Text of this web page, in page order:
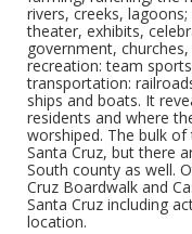
rivers, creeks,
theater, exhibits,
government,
recreation: team
transportation:
ships and boats. It
residents and where
worshiped. The bulk
Santa Cruz, but there
South county as well.
Cruz Boardwalk and
Santa Cruz including
location.